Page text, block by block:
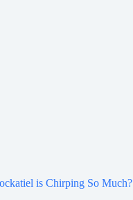
is Chirping So Much?